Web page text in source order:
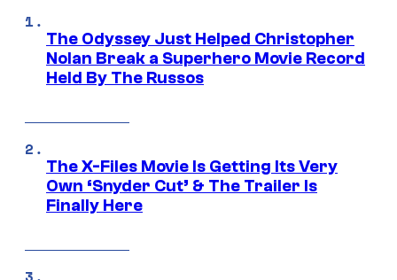
The Odyssey Just Helped Christopher
Nolan Break a Superhero Movie Record
Held By The Russos
The X-Files Movie Is Getting Its Very
Own ‘Snyder Cut’ & The Trailer Is
Finally Here